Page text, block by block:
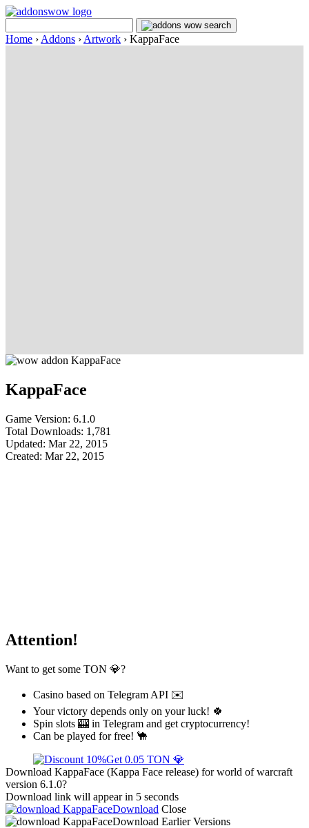
Home › Addons › Artwork › KappaFace
KappaFace
Game Version: 6.1.0
Total Downloads: 1,781
Updated: Mar 22, 2015
Created: Mar 22, 2015
Attention!
Want to get some TON 💎?
Casino based on Telegram API ✉️
Your victory depends only on your luck! 🍀
Spin slots 🎰 in Telegram and get cryptocurrency!
Can be played for free! 🐪
Get 0.05 TON 💎
Download KappaFace (Kappa Face release) for world of warcraft
version 6.1.0?
Download link will appear in 5 seconds
Download Close
Download Earlier Versions